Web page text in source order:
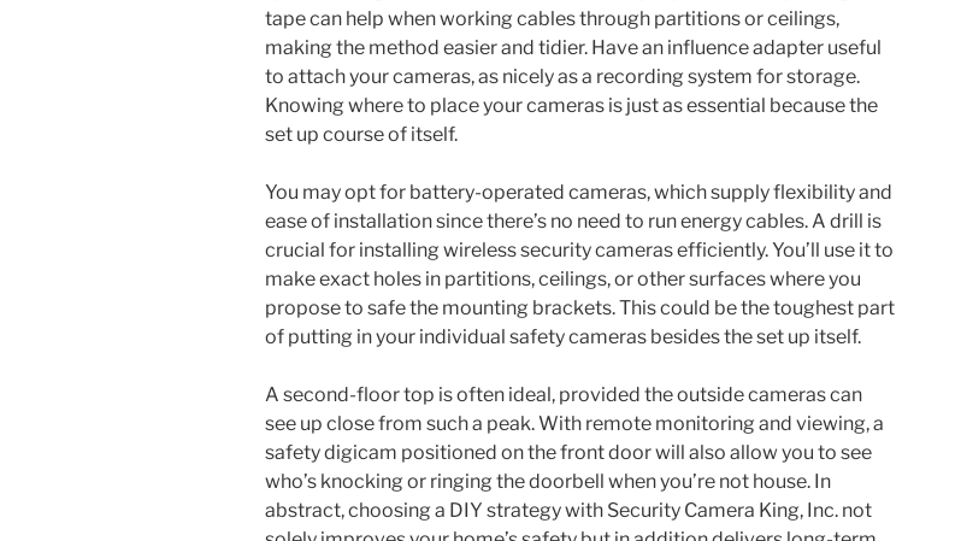
tape can help when working cables through partitions or ceilings,
making the method easier and tidier. Have an influence adapter useful
to attach your cameras, as nicely as a recording system for storage.
Knowing where to place your cameras is just as essential because the
set up course of itself.
You may opt for battery-operated cameras, which supply flexibility and
ease of installation since there’s no need to run energy cables. A drill is
crucial for installing wireless security cameras efficiently. You’ll use it to
make exact holes in partitions, ceilings, or other surfaces where you
propose to safe the mounting brackets. This could be the toughest part
of putting in your individual safety cameras besides the set up itself.
A second-floor top is often ideal, provided the outside cameras can
see up close from such a peak. With remote monitoring and viewing, a
safety digicam positioned on the front door will also allow you to see
who’s knocking or ringing the doorbell when you’re not house. In
abstract, choosing a DIY strategy with Security Camera King, Inc. not